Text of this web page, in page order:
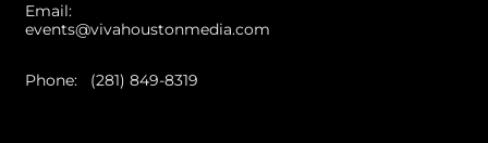
Email:
events@vivahoustonmedia.com
Phone: (281) 849-8319